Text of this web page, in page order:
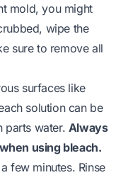
mold, you might
wipe the
sure to remove all
surfaces like
solution can be
parts water. Always
using bleach.
few minutes. Rinse